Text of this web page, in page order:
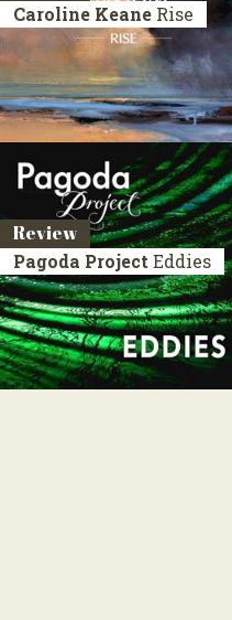
Caroline Keane Rise
Review
Pagoda Project Eddies